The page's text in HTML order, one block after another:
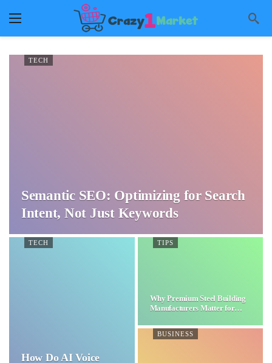
TECH
Semantic SEO: Optimizing for Search
Intent, Not Just Keywords
TECH
How Do AI Voice
TIPS
Why Premium Steel Building
Manufacturers Matter for…
BUSINESS